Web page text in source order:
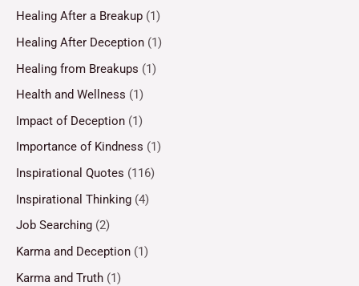
Healing After a Breakup (1)
Healing After Deception (1)
Healing from Breakups (1)
Health and Wellness (1)
Impact of Deception (1)
Importance of Kindness (1)
Inspirational Quotes (116)
Inspirational Thinking (4)
Job Searching (2)
Karma and Deception (1)
Karma and Truth (1)